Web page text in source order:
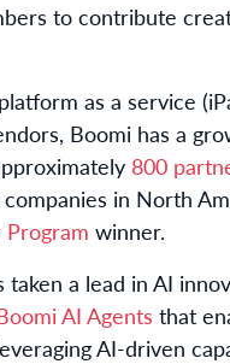
to contribute
as a service
Boomi has a
800
in North
winner.
a lead in AI
AI Agents that
AI-driven